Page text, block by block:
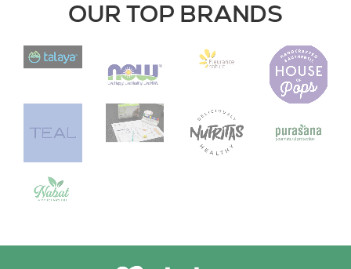
OUR TOP BRANDS